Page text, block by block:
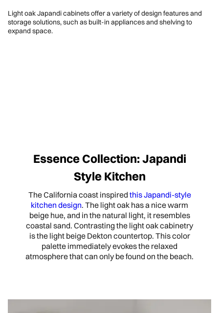
Light oak Japandi cabinets offer a variety of design features and
storage solutions, such as built-in appliances and shelving to
expand space.
Essence Collection: Japandi
Style Kitchen
The California coast inspired this Japandi-style
kitchen design. The light oak has a nice warm
beige hue, and in the natural light, it resembles
coastal sand. Contrasting the light oak cabinetry
is the light beige Dekton countertop. This color
palette immediately evokes the relaxed
atmosphere that can only be found on the beach.